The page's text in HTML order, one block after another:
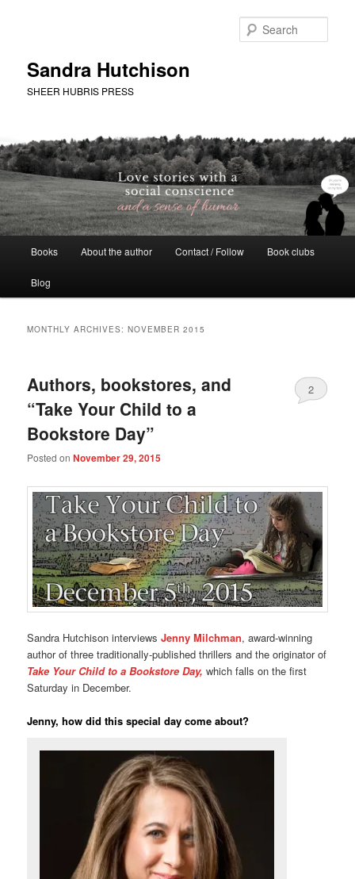
Sandra Hutchison
SHEER HUBRIS PRESS
Books About the author Contact / Follow Book clubs
Blog
MONTHLY ARCHIVES:NOVEMBER 2015
Authors, bookstores, and
“Take Your Child to a
Bookstore Day”
Posted onNovember 29, 2015
2
Sandra Hutchison interviewsJenny Milchman, award-winning
author of three traditionally-published thrillers and the originator of
Take Your Child to a Bookstore Day, which falls on the first
Saturday in December.
Jenny, how did this special day come about?